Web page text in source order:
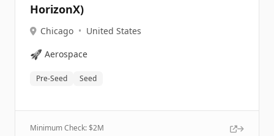
HorizonX)
Chicago • United States
🚀 Aerospace
Pre-Seed Seed
Minimum Check: $2M